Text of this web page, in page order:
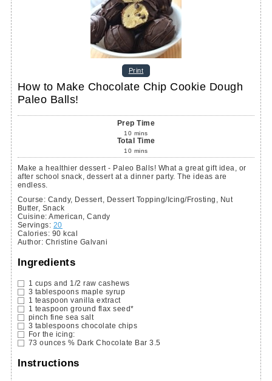
Print
How to Make Chocolate Chip Cookie Dough
Paleo Balls!
Prep Time
10 mins
Total Time
10 mins
Make a healthier dessert - Paleo Balls! What a great gift idea, or
after school snack, dessert at a dinner party. The ideas are
endless.
Course: Candy, Dessert, Dessert Topping/Icing/Frosting, Nut
Butter, Snack
Cuisine: American, Candy
Servings: 20
Calories: 90 kcal
Author: Christine Galvani
Ingredients
1 cups and 1/2 raw cashews
3 tablespoons maple syrup
1 teaspoon vanilla extract
1 teaspoon ground flax seed*
pinch fine sea salt
3 tablespoons chocolate chips
For the icing:
73 ounces % Dark Chocolate Bar 3.5
Instructions